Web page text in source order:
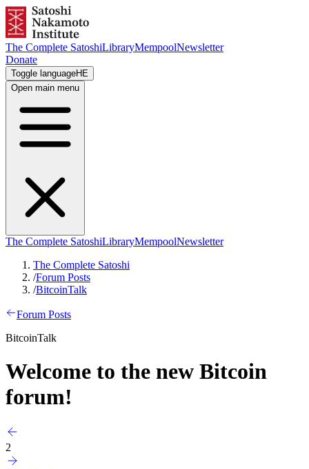
The Complete SatoshiLibraryMempoolNewsletter
Donate
Toggle languageHE
Open main menu
The Complete SatoshiLibraryMempoolNewsletter
The Complete Satoshi
/Forum Posts
/BitcoinTalk
Forum Posts
BitcoinTalk
Welcome to the new Bitcoin
forum!
2